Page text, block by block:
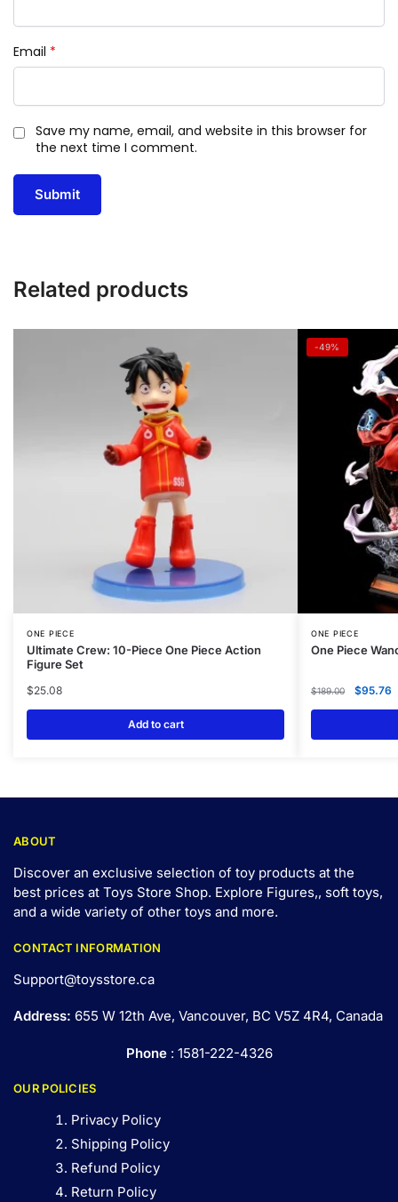
Email *
Save my name, email, and website in this browser for
the next time I comment.
Related products
ONE PIECE
Ultimate Crew: 10-Piece One Piece Action
Figure Set
$25.08
Add to cart
-49%
ONE PIECE
One Piece
$189.00 $95.76
ABOUT
Discover an exclusive selection of toy products at the
best prices at Toys Store Shop. Explore Figures,, soft toys,
and a wide variety of other toys and more.
CONTACT INFORMATION
Support@toysstore.ca
Address: 655 W 12th Ave, Vancouver, BC V5Z 4R4, Canada
Phone: 1581-222-4326
OUR POLICIES
Privacy Policy
Shipping Policy
Refund Policy
Return Policy